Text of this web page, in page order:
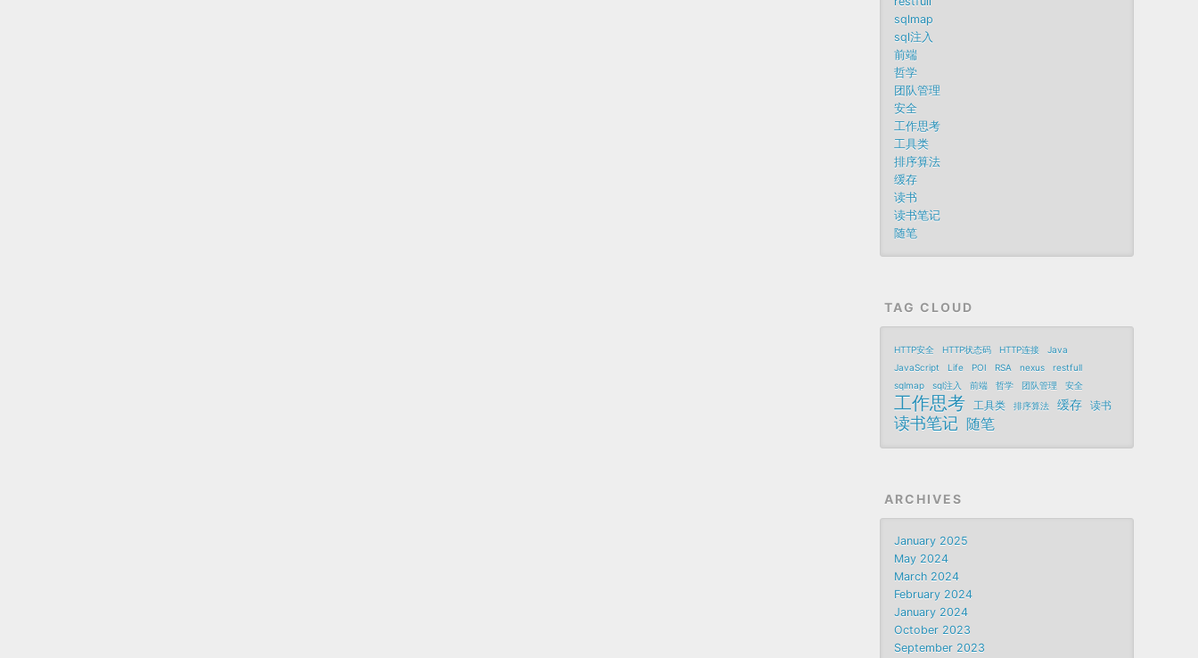
sqlmap
sql注入
前端
哲学
团队管理
安全
工作思考
工具类
排序算法
缓存
读书
读书笔记
随笔
TAG CLOUD
HTTP安全 HTTP状态码 HTTP连接
Java
JavaScript
Life POI RSA nexus
restfull
sqlmap
sql注入 前端 哲学 团队管理 安全
工作思考 工具类 排序算法 缓存 读书
读书笔记 随笔
ARCHIVES
January 2025
May 2024
March 2024
February 2024
January 2024
October 2023
September 2023